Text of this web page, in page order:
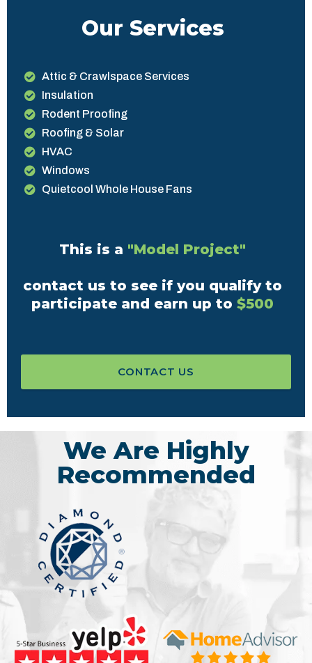
Our Services
Attic & Crawlspace Services
Insulation
Rodent Proofing
Roofing & Solar
HVAC
Windows
Quietcool Whole House Fans
This is a "Model Project"
contact us to see if you qualify to
participate and earn up to $500
CONTACT US
We Are Highly
Recommended